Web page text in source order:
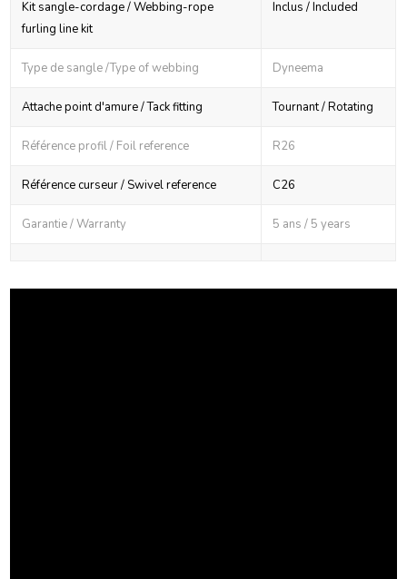
Kit sangle-cordage / Webbing-rope
furling line kit
Inclus / Included
Type de sangle /Type of webbing Dyneema
Attache point d'amure / Tack fitting Tournant / Rotating
Référence profil / Foil reference R26
Référence curseur / Swivel reference C26
Garantie / Warranty 5 ans / 5 years